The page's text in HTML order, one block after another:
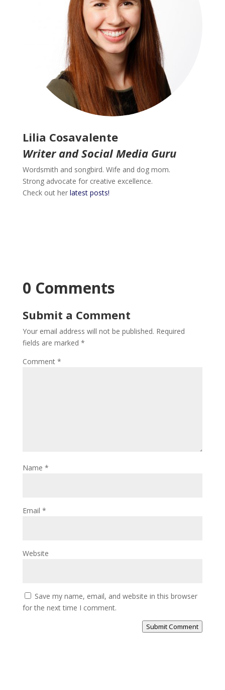
Lilia Cosavalente
Writer and Social Media Guru
Wordsmith and songbird. Wife and dog mom.
Strong advocate for creative excellence.
Check out her latest posts!
0 Comments
Submit a Comment
Your email address will not be published. Required
fields are marked *
Comment *
Name *
Email *
Website
Save my name, email, and website in this browser
for the next time I comment.
Submit Comment